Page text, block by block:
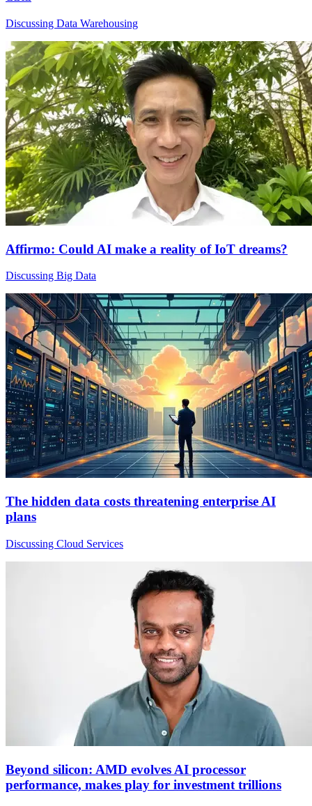
Discussing Data Warehousing
Affirmo: Could AI make a reality of IoT dreams?
Discussing Big Data
The hidden data costs threatening enterprise AI
plans
Discussing Cloud Services
Beyond silicon: AMD evolves AI processor
performance, makes play for investment trillions